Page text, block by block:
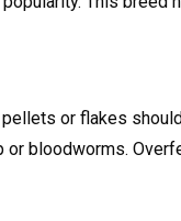
or flakes
bloodworms.